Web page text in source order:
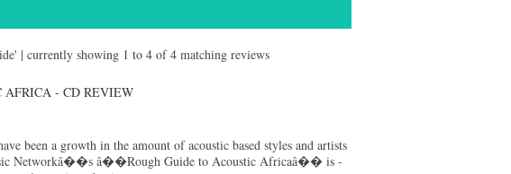
| currently showing 1 to 4 of 4 matching reviews
AFRICA - CD REVIEW
been a growth in the amount of acoustic based styles and artists
Networkâ��s â��Rough Guide to Acoustic Africaâ�� is -